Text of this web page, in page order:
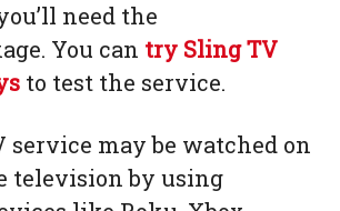
need the
You can try Sling TV
to test the service.
service may be watched on
television by using